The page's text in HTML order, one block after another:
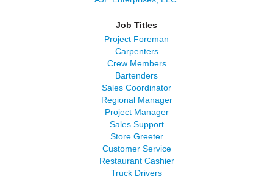
Job Titles
Project Foreman
Carpenters
Crew Members
Bartenders
Sales Coordinator
Regional Manager
Project Manager
Sales Support
Store Greeter
Customer Service
Restaurant Cashier
Truck Drivers